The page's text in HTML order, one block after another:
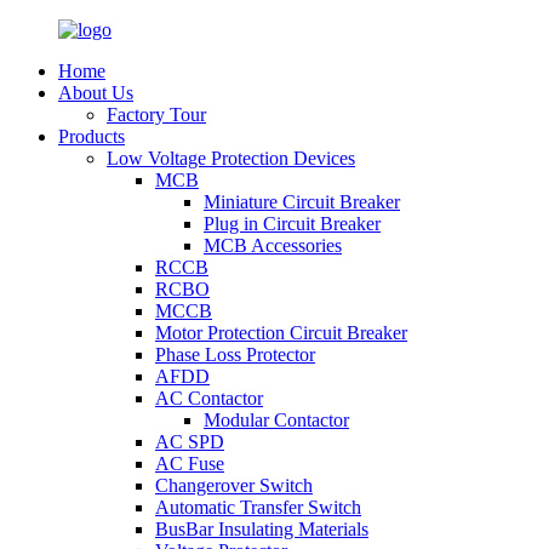
Home
About Us
Factory Tour
Products
Low Voltage Protection Devices
MCB
Miniature Circuit Breaker
Plug in Circuit Breaker
MCB Accessories
RCCB
RCBO
MCCB
Motor Protection Circuit Breaker
Phase Loss Protector
AFDD
AC Contactor
Modular Contactor
AC SPD
AC Fuse
Changerover Switch
Automatic Transfer Switch
BusBar Insulating Materials